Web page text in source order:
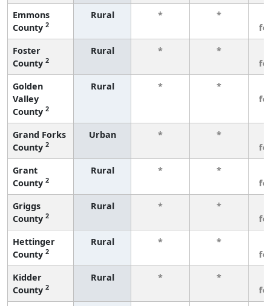
Emmons
County 2
Rural * *
Foster
County 2
Rural * *
Golden
Valley
County 2
Rural * *
Grand Forks
County 2
Urban * *
Grant
County 2
Rural * *
Griggs
County 2
Rural * *
Hettinger
County 2
Rural * *
Kidder
County 2
Rural * *